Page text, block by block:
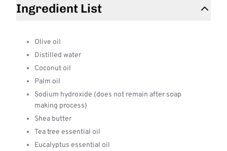
Ingredient List
Olive oil
Distilled water
Coconut oil
Palm oil
Sodium hydroxide (does not remain after soap
making process)
Shea butter
Tea tree essential oil
Eucalyptus essential oil